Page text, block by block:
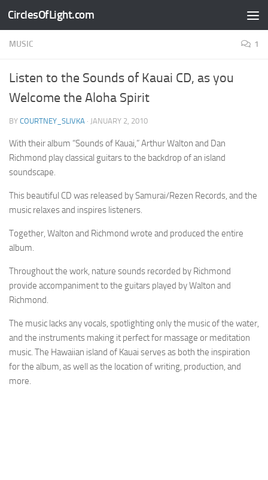
Skip to content
CirclesOfLight.com
MUSIC 1
Listen to the Sounds of Kauai CD, as you
Welcome the Aloha Spirit
BY COURTNEY_SLIVKA · JANUARY 2, 2010
With their album “Sounds of Kauai,” Arthur Walton and Dan
Richmond play classical guitars to the backdrop of an island
soundscape.
This beautiful CD was released by Samurai/Rezen Records, and the
music relaxes and inspires listeners.
Together, Walton and Richmond wrote and produced the entire
album.
Throughout the work, nature sounds recorded by Richmond
provide accompaniment to the guitars played by Walton and
Richmond.
The music lacks any vocals, spotlighting only the music of the water,
and the instruments making it perfect for massage or meditation
music. The Hawaiian island of Kauai serves as both the inspiration
for the album, as well as the location of writing, production, and
more.